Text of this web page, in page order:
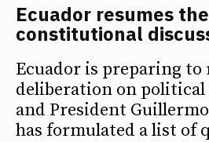
Ecuador resumes the
constitutional
Ecuador is preparing to
deliberation on
and President
has formulated a list of